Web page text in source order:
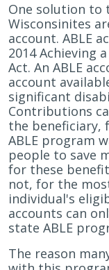
One solution to
Wisconsinites
account. ABLE
2014 Achieving
Act. An ABLE
account
significant
Contributions
the beneficiary,
ABLE program
people to save
for these
not, for the
individual's
accounts can
state ABLE
The reason